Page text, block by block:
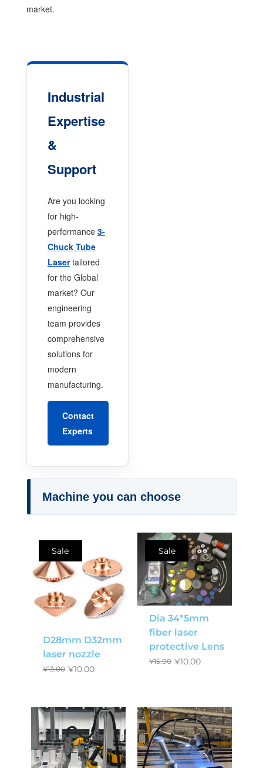
market.
Industrial
Expertise
&
Support
Are you looking
for high-
performance 3-
Chuck Tube
Lasertailored
for the Global
market? Our
engineering
team provides
comprehensive
solutions for
modern
manufacturing.
Contact
Experts
Machine you can choose
Sale
D28mm D32mm
laser nozzle
¥13.00 ¥10.00
Sale
Dia 34*5mm
fiber laser
protective Lens
¥15.00 ¥10.00